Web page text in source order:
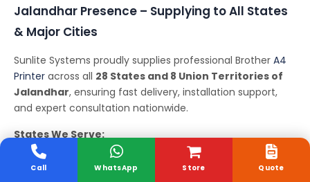
Jalandhar Presence – Supplying to All States
& Major Cities
Sunlite Systems proudly supplies professional Brother A4
Printer across all 28 States and 8 Union Territories of
Jalandhar, ensuring fast delivery, installation support,
and expert consultation nationwide.
States We Serve:
Andhra Pradesh, Arunachal Pradesh, Assam, Bihar,
Chhattisgarh, Goa, Gujarat, Haryana, Himachal Pradesh,
Store
Call WhatsApp Quote